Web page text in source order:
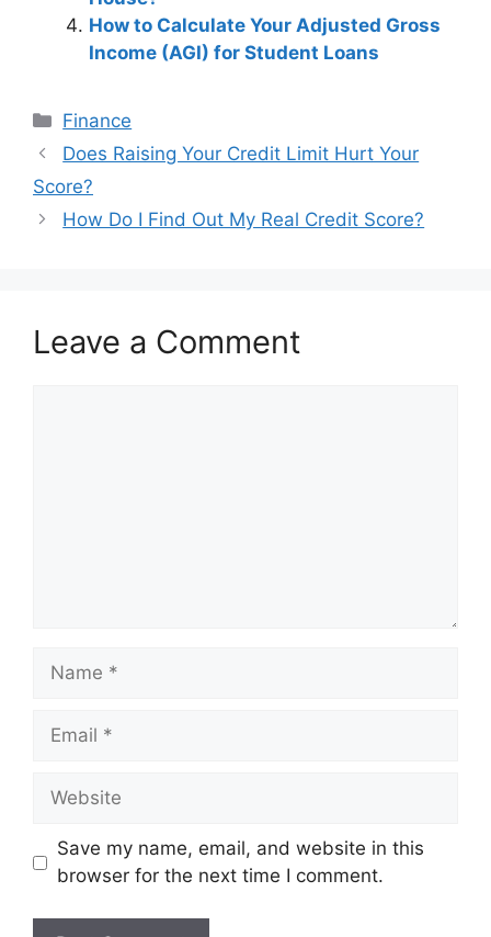
How to Calculate Your Adjusted Gross
Income (AGI) for Student Loans
Categories
Finance
Post
navigation
Does Raising Your Credit Limit Hurt Your
Score?
How Do I Find Out My Real Credit Score?
Leave a Comment
Name
Email
Website
Save my name, email, and website in this
browser for the next time I comment.